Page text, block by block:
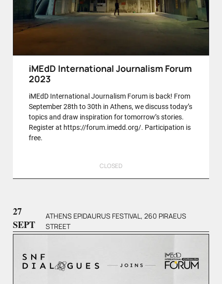
iMEdD International Journalism Forum
2023
iMEdD International Journalism Forum is back! From
September 28th to 30th in Athens, we discuss today’s
topics and draw inspiration for tomorrow’s stories.
Register at https://forum.imedd.org/. Participation is
free.
CLOSED
27
SEPT
ATHENS EPIDAURUS FESTIVAL, 260 PIRAEUS
STREET